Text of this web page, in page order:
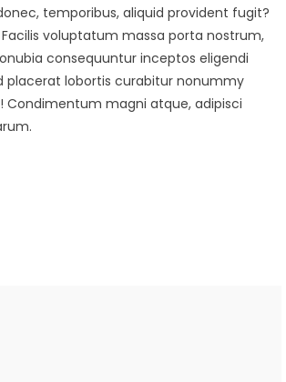
temporibus, aliquid provident fugit?
voluptatum massa porta nostrum,
consequuntur inceptos eligendi
placerat lobortis curabitur nonummy
Condimentum magni atque, adipisci